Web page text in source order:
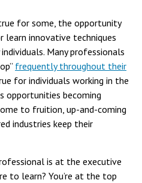
for some, the opportunity
learn innovative techniques
Many professionals
frequently throughout their
for individuals working in the
opportunities becoming
to fruition, up-and-coming
industries keep their
is at the executive
to learn? You’re at the top